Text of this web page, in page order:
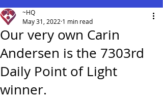
Our very own Carin
Andersen is the 7303rd
Daily Point of Light
winner.
~HQ
May 31, 2022 1 min read